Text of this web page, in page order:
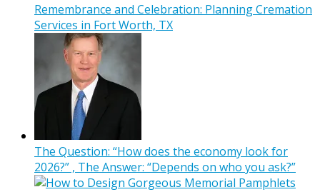
Remembrance and Celebration: Planning Cremation
Services in Fort Worth, TX
The Question: “How does the economy look for
2026?” , The Answer: “Depends on who you ask?”